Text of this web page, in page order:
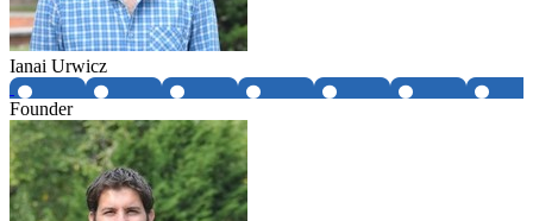
Ianai Urwicz
Founder